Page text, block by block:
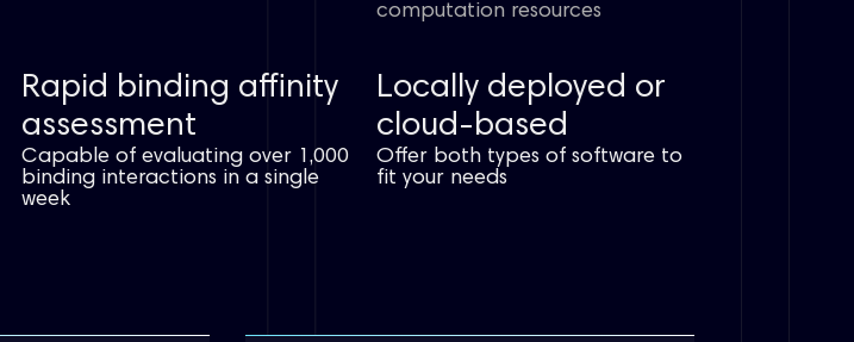
computationresources
Rapid binding affinity
assessment
Capable of evaluating over 1,000
binding interactions in a single
week
Locally deployed or
cloud-based
Offer both types of software to
fit your needs